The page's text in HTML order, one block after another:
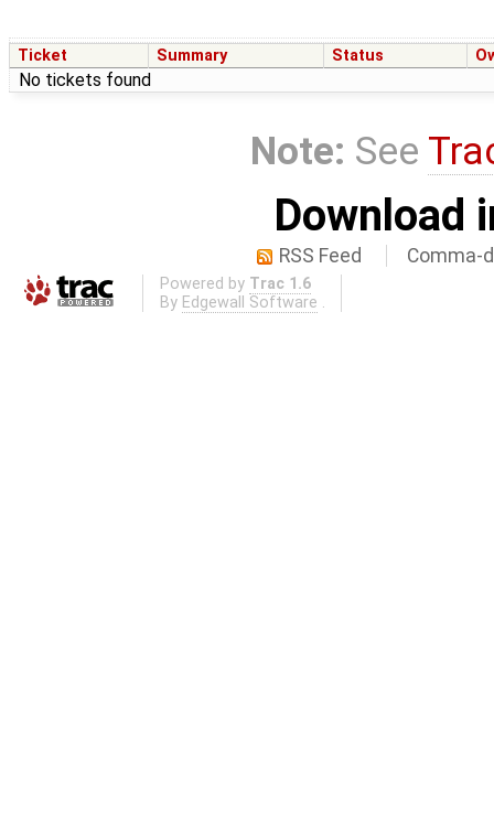
Ticket Summary Status
No tickets found
Note: See
Download
RSS Feed Comma-
Powered by Trac 1.6
By Edgewall Software .